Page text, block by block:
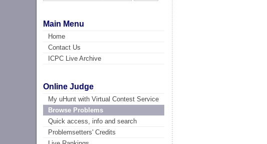
Main Menu
Home
Contact Us
ICPC Live Archive
Online Judge
My uHunt with Virtual Contest Service
Browse Problems
Quick access, info and search
Problemsetters' Credits